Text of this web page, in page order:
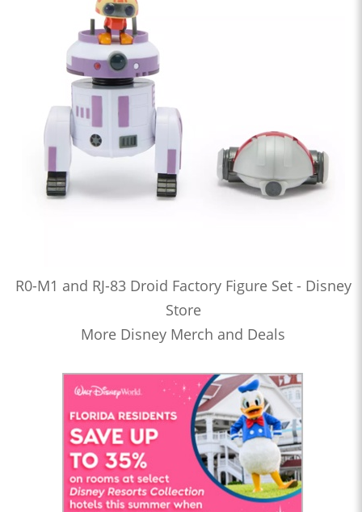
R0-M1 and RJ-83 Droid Factory Figure Set - Disney
Store
More Disney Merch and Deals